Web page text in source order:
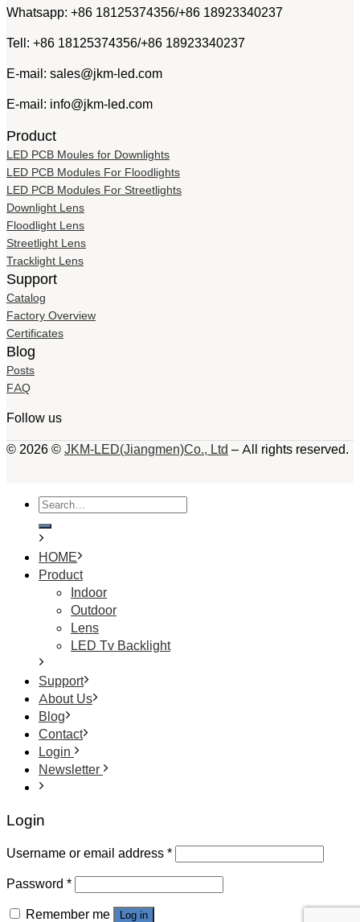
Whatsapp: +86 18125374356/+86 18923340237
Tell: +86 18125374356/+86 18923340237
E-mail: sales@jkm-led.com
E-mail: info@jkm-led.com
Product
LED PCB Moules for Downlights
LED PCB Modules For Floodlights
LED PCB Modules For Streetlights
Downlight Lens
Floodlight Lens
Streetlight Lens
Tracklight Lens
Support
Catalog
Factory Overview
Certificates
Blog
Posts
FAQ
Follow us
© 2026 ©JKM-LED(Jiangmen)Co., Ltd – All rights reserved.
Search
for:
HOME
Product
Indoor
Outdoor
Lens
LED Tv Backlight
Support
About Us
Blog
Contact
Login
Newsletter
Login
Username or email address*
Password *
Remember me
Log in